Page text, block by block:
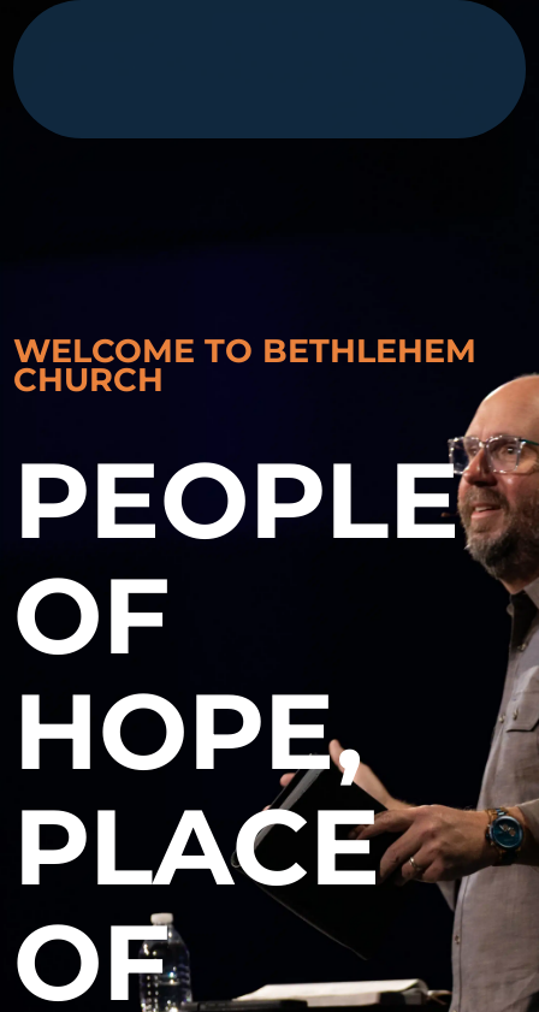
WELCOME TO BETHLEHEM
CHURCH
PEOPLE
OF
HOPE,
PLACE
OF